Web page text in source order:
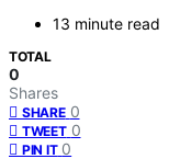
13 minute read
TOTAL
0
Shares
SHARE 0
TWEET 0
PIN IT 0